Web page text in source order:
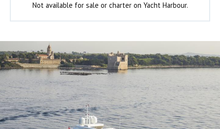
Not available for sale or charter on Yacht Harbour.